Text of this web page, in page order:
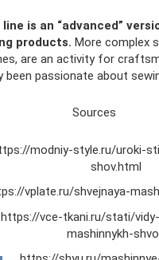
is an “advanced”
products. More complex
are an activity for
been passionate about
Sources
modniy-style.ru/uroki-
shov.html
vplate.ru/shvejnaya-
https://vce-tkani.ru/stati/
mashinnykh-